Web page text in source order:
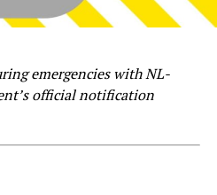
emergencies with NL-
official notification